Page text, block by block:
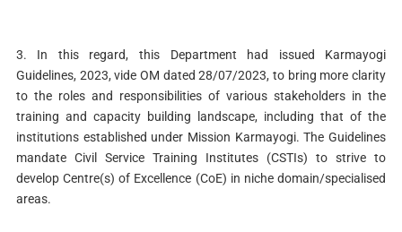
3. In this regard, this Department had issued Karmayogi
Guidelines, 2023, vide OM dated 28/07/2023, to bring more clarity
to the roles and responsibilities of various stakeholders in the
training and capacity building landscape, including that of the
institutions established under Mission Karmayogi. The Guidelines
mandate Civil Service Training Institutes (CSTIs) to strive to
develop Centre(s) of Excellence (CoE) in niche domain/specialised
areas.